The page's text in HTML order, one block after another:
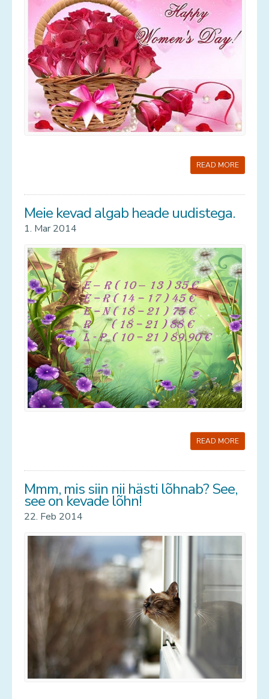
READ MORE
Meie kevad algab heade uudistega.
1. Mar 2014
READ MORE
Mmm, mis siin nii hästi lõhnab? See,
see on kevade lõhn!
22. Feb 2014